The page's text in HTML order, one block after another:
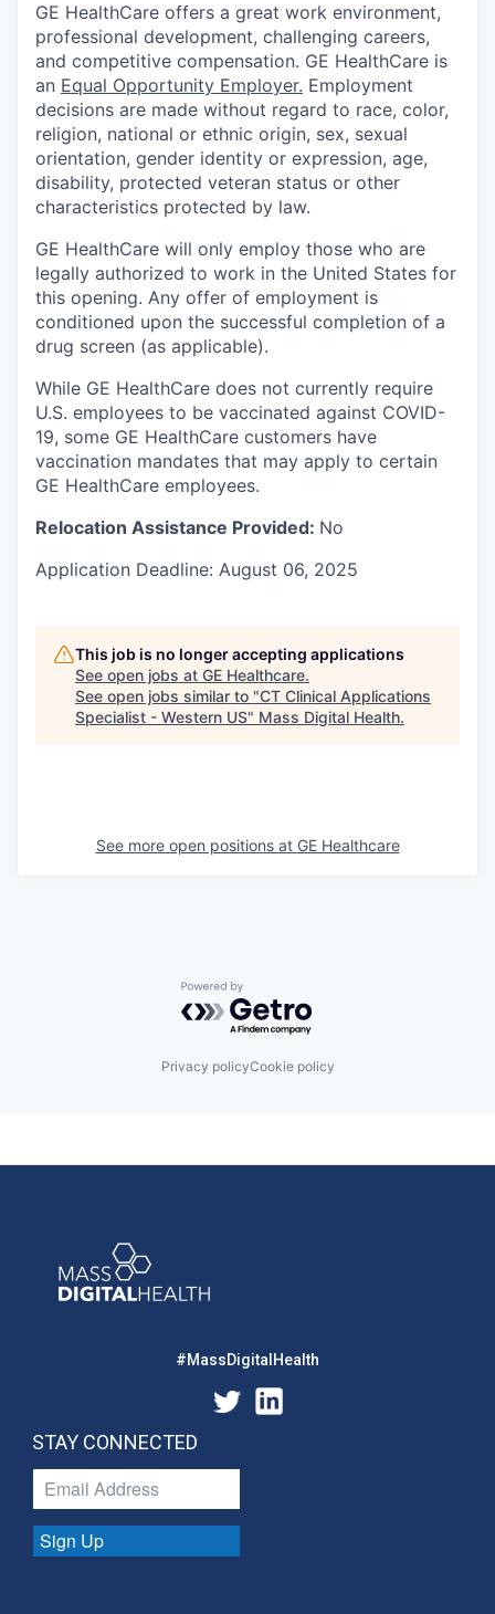
GE HealthCare offers a great work environment,
professional development, challenging careers,
and competitive compensation. GE HealthCare is
an Equal Opportunity Employer. Employment
decisions are made without regard to race, color,
religion, national or ethnic origin, sex, sexual
orientation, gender identity or expression, age,
disability, protected veteran status or other
characteristics protected by law.
GE HealthCare will only employ those who are
legally authorized to work in the United States for
this opening. Any offer of employment is
conditioned upon the successful completion of a
drug screen (as applicable).
While GE HealthCare does not currently require
U.S. employees to be vaccinated against COVID-
19, some GE HealthCare customers have
vaccination mandates that may apply to certain
GE HealthCare employees.
Relocation Assistance Provided: No
Application Deadline: August 06, 2025
This job is no longer accepting applications
See open jobs at GE Healthcare.
See open jobs similar to "CT Clinical Applications
Specialist - Western US" Mass Digital Health.
See more open positions at GE Healthcare
Powered by Getro.com
Privacy policyCookie policy
#MassDigitalHealth
STAY CONNECTED
Sign Up